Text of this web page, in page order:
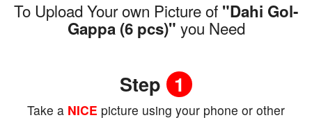
To Upload Your own Picture of "Dahi Gol-
Gappa (6 pcs)" you Need
Step 1
Take a NICE picture using your phone or other